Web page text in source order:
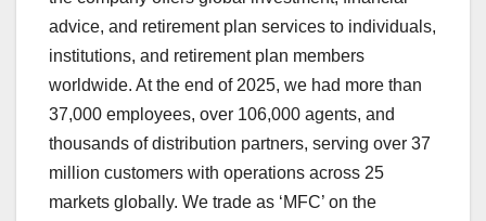
advice, and retirement plan services to individuals,
institutions, and retirement plan members
worldwide. At the end of 2025, we had more than
37,000 employees, over 106,000 agents, and
thousands of distribution partners, serving over 37
million customers with operations across 25
markets globally. We trade as ‘MFC’ on the